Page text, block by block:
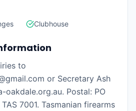
Clubhouse
to
or Secretary Ash
oakdale.org.au. Postal: PO
7001. Tasmanian firearms